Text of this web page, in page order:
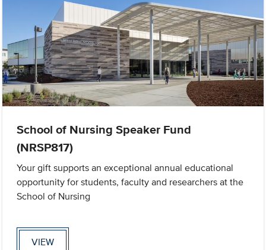
School of Nursing Speaker Fund
(NRSP817)
Your gift supports an exceptional annual educational
opportunity for students, faculty and researchers at the
School of Nursing
VIEW